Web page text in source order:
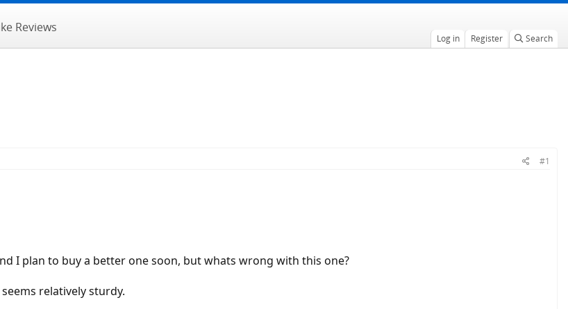
Reviews
Log in Register Search
#1
I plan to buy a better one soon, but whats wrong with this one?
relatively sturdy.